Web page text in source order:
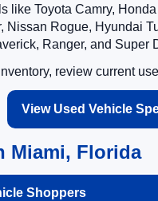
Toyota Camry,
Rogue, Hyundai
Ranger, and Super
review current
View Used Vehicle
Miami, Florida
Shoppers